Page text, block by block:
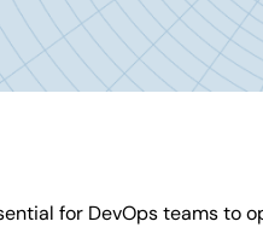
for DevOps teams to